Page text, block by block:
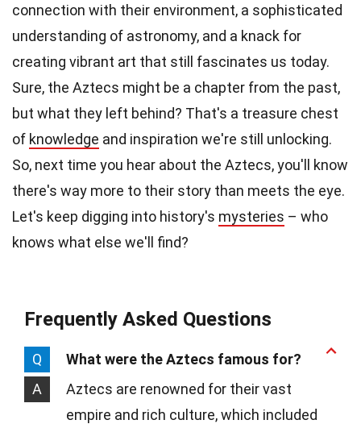
connection with their environment, a sophisticated
understanding of astronomy, and a knack for
creating vibrant art that still fascinates us today.
Sure, the Aztecs might be a chapter from the past,
but what they left behind? That's a treasure chest
of knowledge and inspiration we're still unlocking.
So, next time you hear about the Aztecs, you'll know
there's way more to their story than meets the eye.
Let's keep digging into history's mysteries – who
knows what else we'll find?
Frequently Asked Questions
Q
What were the Aztecs famous for?
A
Aztecs are renowned for their vast
empire and rich culture, which included